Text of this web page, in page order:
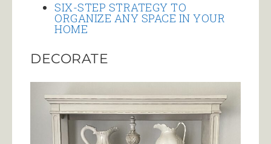
SIX-STEP STRATEGY TO
ORGANIZE ANY SPACE IN YOUR
HOME
DECORATE